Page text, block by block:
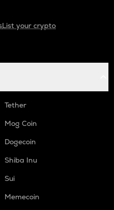
List your crypto
Tether
Mog Coin
Dogecoin
Shiba Inu
Sui
Memecoin